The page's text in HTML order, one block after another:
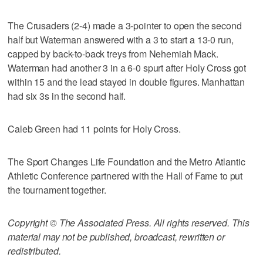
The Crusaders (2-4) made a 3-pointer to open the second
half but Waterman answered with a 3 to start a 13-0 run,
capped by back-to-back treys from Nehemiah Mack.
Waterman had another 3 in a 6-0 spurt after Holy Cross got
within 15 and the lead stayed in double figures. Manhattan
had six 3s in the second half.
Caleb Green had 11 points for Holy Cross.
The Sport Changes Life Foundation and the Metro Atlantic
Athletic Conference partnered with the Hall of Fame to put
the tournament together.
Copyright © The Associated Press. All rights reserved. This
material may not be published, broadcast, rewritten or
redistributed.